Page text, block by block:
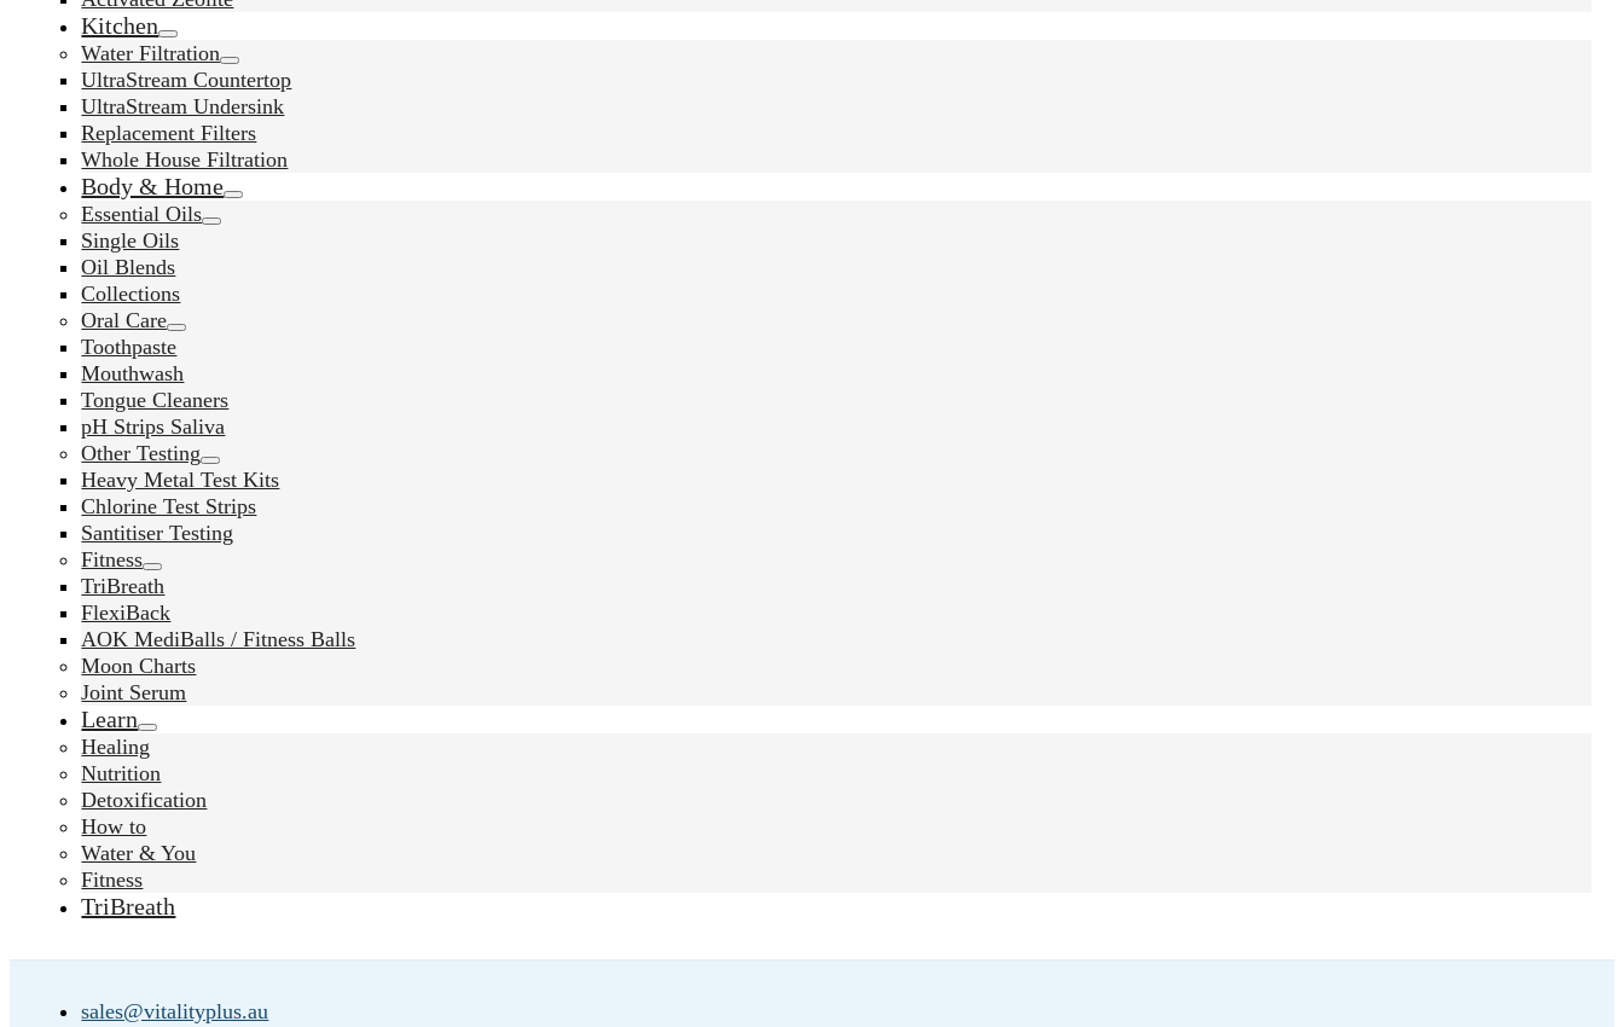
Kitchen
Water Filtration
UltraStream Countertop
UltraStream Undersink
Replacement Filters
Whole House Filtration
Body & Home
Essential Oils
Single Oils
Oil Blends
Collections
Oral Care
Toothpaste
Mouthwash
Tongue Cleaners
pH Strips Saliva
Other Testing
Heavy Metal Test Kits
Chlorine Test Strips
Santitiser Testing
Fitness
TriBreath
FlexiBack
AOK MediBalls / Fitness Balls
Moon Charts
Joint Serum
Learn
Healing
Nutrition
Detoxification
How to
Water & You
Fitness
TriBreath
sales@vitalityplus.au